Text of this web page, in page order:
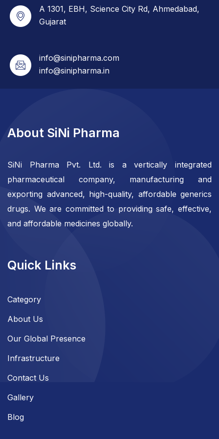
A 1301, EBH, Science City Rd, Ahmedabad,
Gujarat
info@sinipharma.com
info@sinipharma.in
About SiNi Pharma
SiNi Pharma Pvt. Ltd. is a vertically integrated
pharmaceutical company, manufacturing and
exporting advanced, high-quality, affordable generics
drugs. We are committed to providing safe, effective,
and affordable medicines globally.
Quick Links
Category
About Us
Our Global Presence
Infrastructure
Contact Us
Gallery
Blog